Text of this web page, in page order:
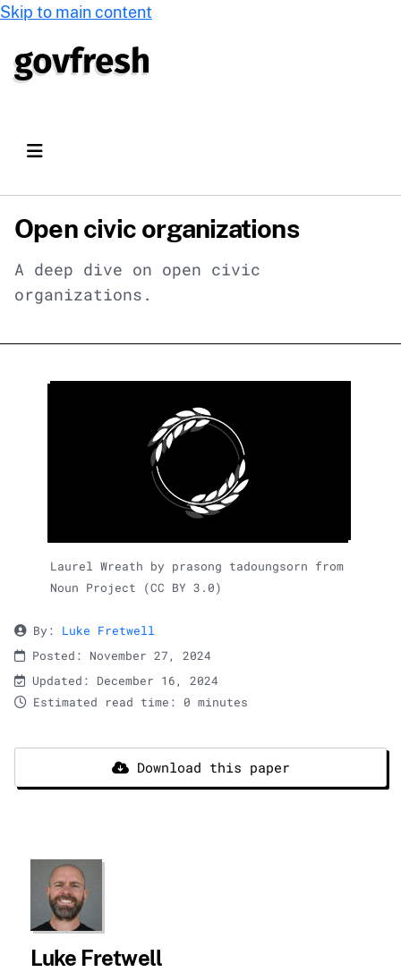
Skip to main content
Open civic organizations
A deep dive on open civic
organizations.
Laurel Wreath by prasong tadoungsorn from
Noun Project (CC BY 3.0)
By: Luke Fretwell
Posted: November 27, 2024
Updated: December 16, 2024
Estimated read time: 0 minutes
Download this paper
Luke Fretwell